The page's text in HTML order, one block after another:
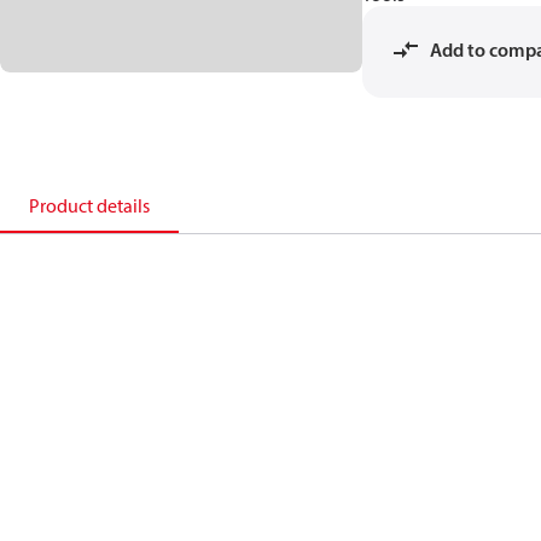
Add to
Product details